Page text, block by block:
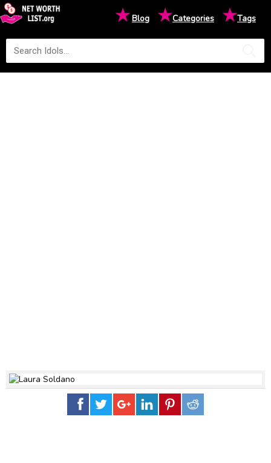
★Blog ★Categories ★Tags